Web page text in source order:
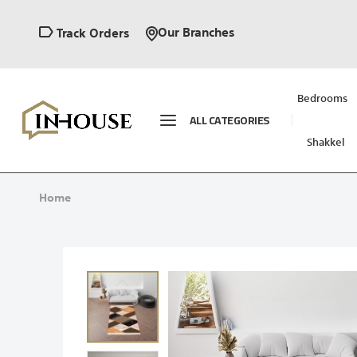
Track Orders Our Branches
ALL CATEGORIES
Bedrooms
Shakkel
Home
Skip
to
the
end